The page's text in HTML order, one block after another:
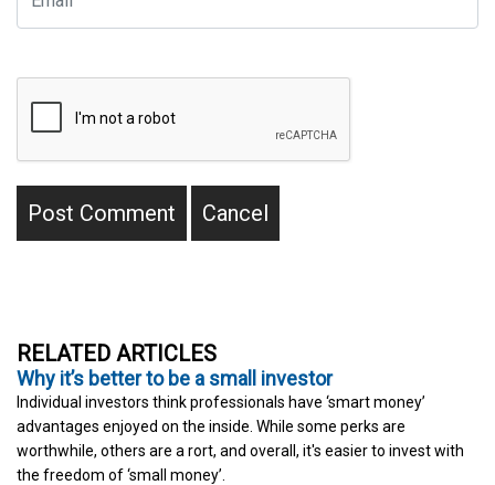
RELATED ARTICLES
Why it’s better to be a small investor
Individual investors think professionals have ‘smart money’
advantages enjoyed on the inside. While some perks are
worthwhile, others are a rort, and overall, it's easier to invest with
the freedom of ‘small money’.